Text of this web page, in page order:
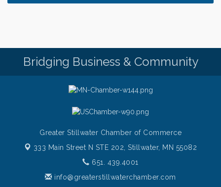
Bridging Business & Community
Greater Stillwater Chamber of Commerce
333 Main Street N STE 202,Stillwater, MN 55082
651. 439.4001
info@greaterstillwaterchamber.com